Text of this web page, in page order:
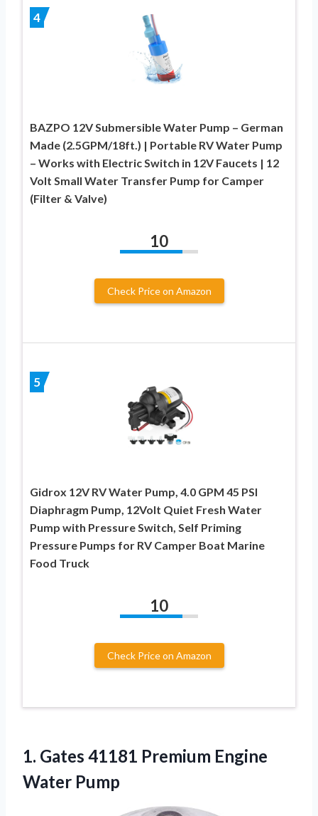
4
BAZPO 12V Submersible Water Pump – German
Made (2.5GPM/18ft.) | Portable RV Water Pump
– Works with Electric Switch in 12V Faucets | 12
Volt Small Water Transfer Pump for Camper
(Filter & Valve)
10
Check Price on Amazon
5
Gidrox 12V RV Water Pump, 4.0 GPM 45 PSI
Diaphragm Pump, 12Volt Quiet Fresh Water
Pump with Pressure Switch, Self Priming
Pressure Pumps for RV Camper Boat Marine
Food Truck
10
Check Price on Amazon
1. Gates 41181 Premium Engine
Water Pump